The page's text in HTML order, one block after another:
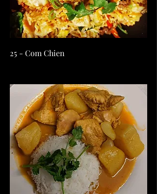
25 - Com Chien